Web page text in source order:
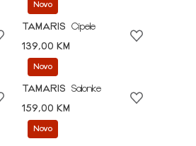
Novo
TAMARIS
Cipele
139,00 KM
Novo
TAMARIS
Salonke
159,00 KM
Novo